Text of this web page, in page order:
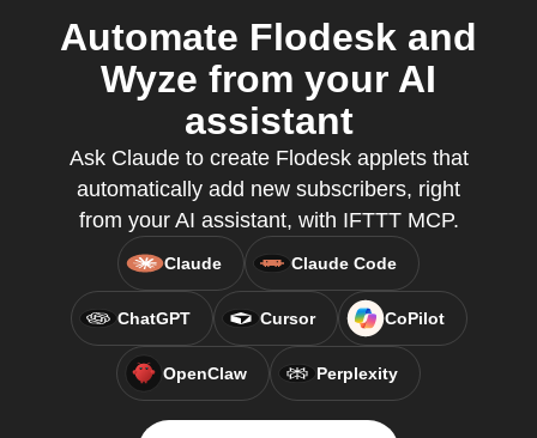
Automate Flodesk and
Wyze from your AI
assistant
Ask Claude to create Flodesk applets that
automatically add new subscribers, right
from your AI assistant, with IFTTT MCP.
Claude Claude Code
ChatGPT Cursor CoPilot
OpenClaw Perplexity